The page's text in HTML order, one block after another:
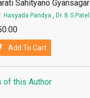
Sahityano Gyansagar
Hasyada Pandya , Dr. B S Patel
Add To Cart
of this Author